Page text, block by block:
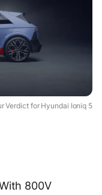
Verdict for Hyundai Ioniq 5
800V